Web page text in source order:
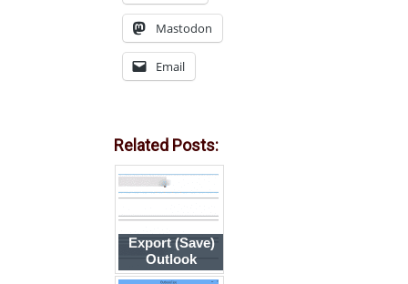
Mastodon
Email
Related Posts:
Export (Save)
Outlook
Contact Photos